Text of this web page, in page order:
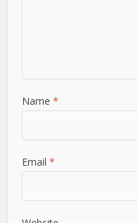
Name*
Email*